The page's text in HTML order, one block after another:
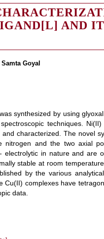
AND
Goyal
synthesized by using
techniques.
characterized. The novel
nitrogen and the two axial
electrolytic in nature and are
stable at room
by the various
Cu(II) complexes have
data.